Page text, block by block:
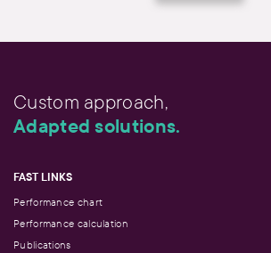
Custom approach,
Adapted solutions.
FAST LINKS
Performance chart
Performance calculation
Publications